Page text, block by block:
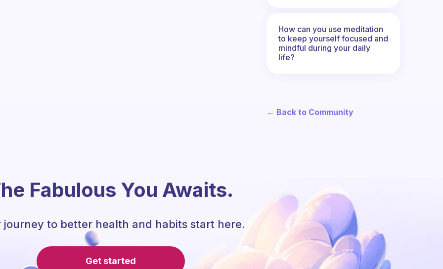
How can you use meditation
to keep yourself focused and
mindful during your daily
life?
← Back to Community
Fabulous You Awaits.
journey to better health and habits start here.
Get started